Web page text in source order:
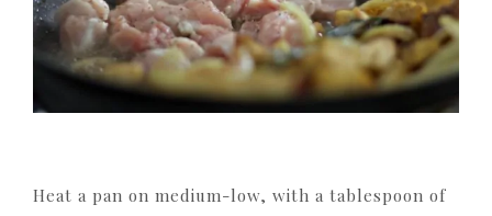
Heat a pan on medium-low, with a tablespoon of